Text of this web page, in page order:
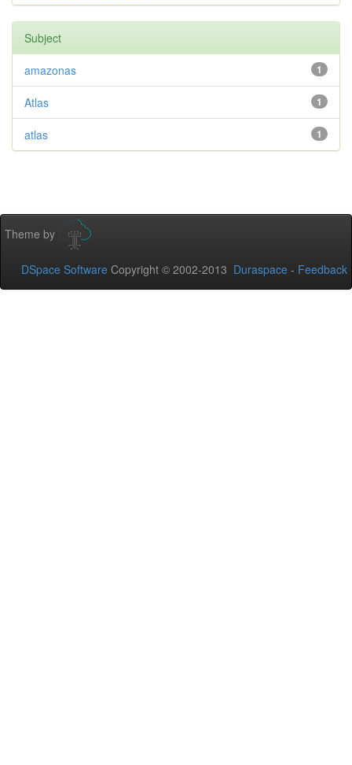
Subject
1
amazonas
1
Atlas
1
atlas
Theme by
DSpace Software Copyright © 2002-2013 Duraspace - Feedback